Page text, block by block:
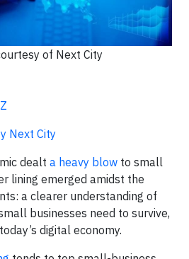
of Next City
Next City
dealt a heavy blow to small
lining emerged amidst the
a clearer understanding of
businesses need to survive,
digital economy.